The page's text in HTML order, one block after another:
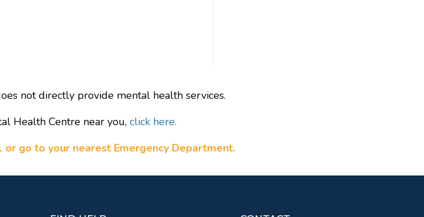
not directly provide mental health services.
Health Centre near you, click here.
go to your nearest Emergency Department.